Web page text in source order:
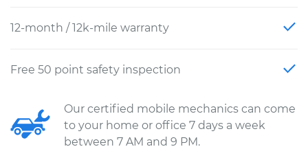
12-month / 12k-mile warranty
Free 50 point safety inspection
Our certified mobile mechanics can come
to your home or office 7 days a week
between 7 AM and 9 PM.